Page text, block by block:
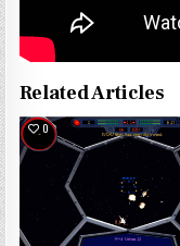
Related Articles
0